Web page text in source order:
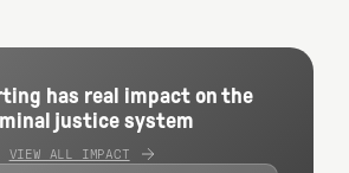
has real impact on the
justice system
VIEW ALL IMPACT